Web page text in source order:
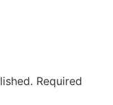
Required